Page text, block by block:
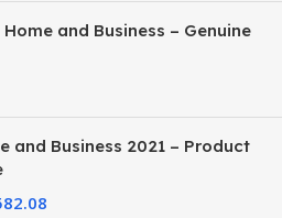
and Business – Genuine
and Business 2021 – Product